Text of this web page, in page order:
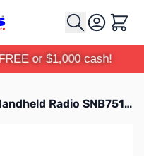
Cart
or $1,000 cash!
Open Box Kenwood TH-K20 Handheld Radio SNB7510537